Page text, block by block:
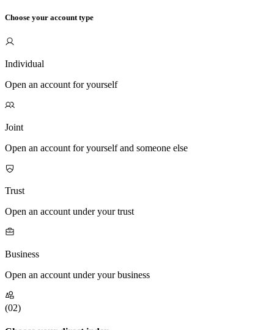
Choose your account type
Individual
Open an account for yourself
Joint
Open an account for yourself and someone else
Trust
Open an account under your trust
Business
Open an account under your business
(02)